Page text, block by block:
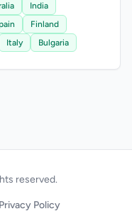
India
Finland
Italy Bulgaria
reserved.
Privacy Policy